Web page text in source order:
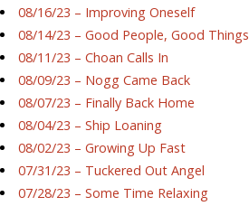
08/16/23 – Improving Oneself
08/14/23 – Good People, Good Things
08/11/23 – Choan Calls In
08/09/23 – Nogg Came Back
08/07/23 – Finally Back Home
08/04/23 – Ship Loaning
08/02/23 – Growing Up Fast
07/31/23 – Tuckered Out Angel
07/28/23 – Some Time Relaxing